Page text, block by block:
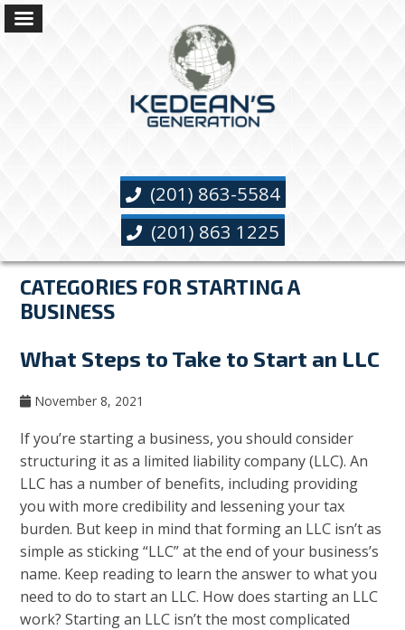
(201) 863-5584
(201) 863 1225
CATEGORIES FOR STARTING A
BUSINESS
What Steps to Take to Start an LLC
November 8, 2021
If you’re starting a business, you should consider
structuring it as a limited liability company (LLC). An
LLC has a number of benefits, including providing
you with more credibility and lessening your tax
burden. But keep in mind that forming an LLC isn’t as
simple as sticking “LLC” at the end of your business’s
name. Keep reading to learn the answer to what you
need to do to start an LLC. How does starting an LLC
work? Starting an LLC isn’t the most complicated